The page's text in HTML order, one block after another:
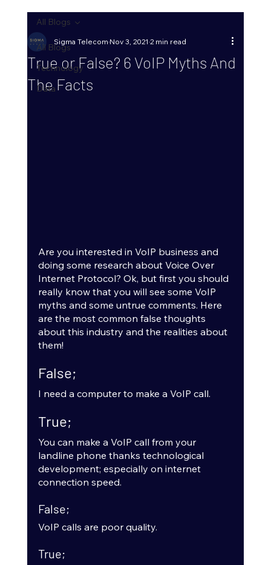
All Blogs
Technology
Data
All Blogs
True or False? 6 VoIP Myths And
The Facts
Sigma TelecomNov 3, 2021 2 min read
Are you interested in VoIP business and
doing some research about Voice Over
Internet Protocol? Ok, but first you should
really know that you will see some VoIP
myths and some untrue comments. Here
are the most common false thoughts
about this industry and the realities about
them!
False;
I need a computer to make a VoIP call.
True;
You can make a VoIP call from your
landline phone thanks technological
development; especially on internet
connection speed.
False;
VoIP calls are poor quality.
True;